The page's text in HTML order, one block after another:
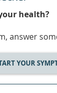
health?
answer
YOUR